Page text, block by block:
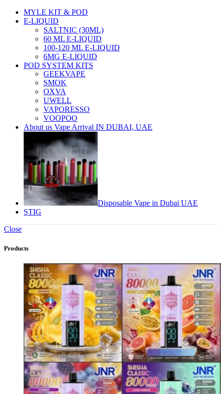
MYLE KIT & POD
E-LIQUID
SALTNIC (30ML)
60 ML E-LIQUID
100-120 ML E-LIQUID
6MG E-LIQUID
POD SYSTEM KITS
GEEKVAPE
SMOK
OXVA
UWELL
VAPORESSO
VOOPOO
About us Vape Arrival IN DUBAI, UAE
Disposable Vape in Dubai UAE
STIG
Close
Products